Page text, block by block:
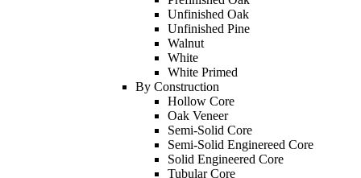
Unfinished Oak
Unfinished Pine
Walnut
White
White Primed
By Construction
Hollow Core
Oak Veneer
Semi-Solid Core
Semi-Solid Enginereed Core
Solid Engineered Core
Tubular Core